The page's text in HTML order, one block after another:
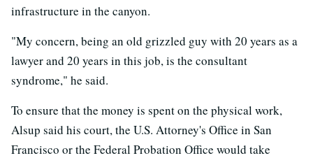
infrastructure in the canyon.
"My concern, being an old grizzled guy with 20 years as a
lawyer and 20 years in this job, is the consultant
syndrome," he said.
To ensure that the money is spent on the physical work,
Alsup said his court, the U.S. Attorney's Office in San
Francisco or the Federal Probation Office would take